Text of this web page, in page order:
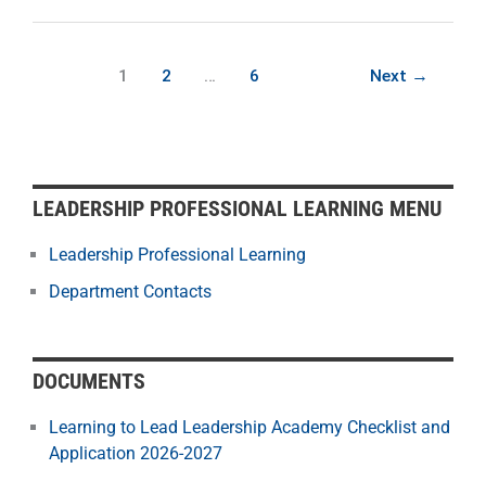
LEADERSHIP PROFESSIONAL LEARNING MENU
Leadership Professional Learning
Department Contacts
DOCUMENTS
Learning to Lead Leadership Academy Checklist and
Application 2026-2027
1 2 … 6 Next →